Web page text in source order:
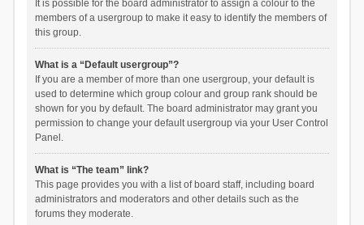
It is possible for the board administrator to assign a colour to the
members of a usergroup to make it easy to identify the members of
this group.
What is a “Default usergroup”?
If you are a member of more than one usergroup, your default is
used to determine which group colour and group rank should be
shown for you by default. The board administrator may grant you
permission to change your default usergroup via your User Control
Panel.
What is “The team” link?
This page provides you with a list of board staff, including board
administrators and moderators and other details such as the
forums they moderate.